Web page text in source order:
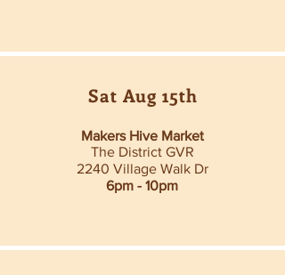
Sat Aug 15th
Makers Hive Market
The District GVR
2240 Village Walk Dr
6pm - 10pm